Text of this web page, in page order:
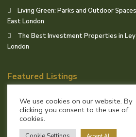
Living Green: Parks and Outdoor
East London
The Best Investment Properties in
London
Featured Listings
We use cookies on our website. By
clicking you consent to the use of
cookies.